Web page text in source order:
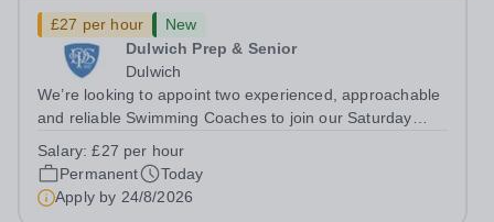
£27 per hour
New
Dulwich Prep & Senior
Dulwich
We’re looking to appoint two experienced, approachable
and reliable Swimming Coaches to join our Saturday
to help all pupils and the wider community gain the
lifelong skill of swimming...
Salary:£27 per hour
Permanent
Today
Apply by 24/8/2026